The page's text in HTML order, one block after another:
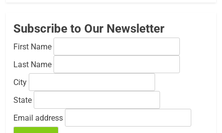
Subscribe to Our Newsletter
First Name
Last Name
City
State
Email address